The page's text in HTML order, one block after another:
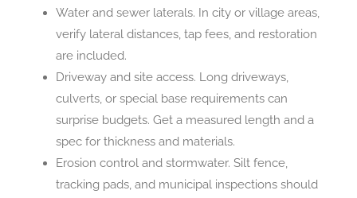
Water and sewer laterals. In city or village areas,
verify lateral distances, tap fees, and restoration
are included.
Driveway and site access. Long driveways,
culverts, or special base requirements can
surprise budgets. Get a measured length and a
spec for thickness and materials.
Erosion control and stormwater. Silt fence,
tracking pads, and municipal inspections should